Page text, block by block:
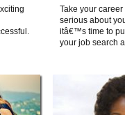
Take your
serious about
itâ€™s time to
your job search